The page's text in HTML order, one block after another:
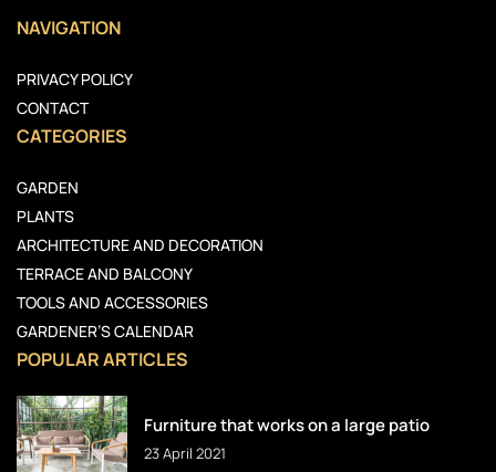
NAVIGATION
PRIVACY POLICY
CONTACT
CATEGORIES
GARDEN
PLANTS
ARCHITECTURE AND DECORATION
TERRACE AND BALCONY
TOOLS AND ACCESSORIES
GARDENER’S CALENDAR
POPULAR ARTICLES
Furniture that works on a large patio
23 April 2021